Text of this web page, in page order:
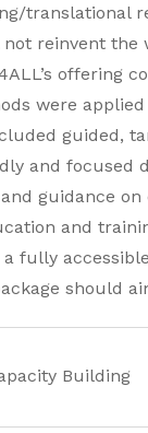
translational
reinvent the
offering
were
guided,
and focused
guidance
and
fully
should
Building